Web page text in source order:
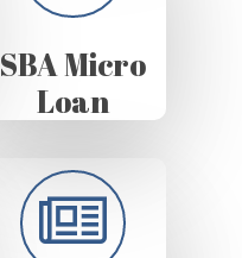
SBA Micro
Loan